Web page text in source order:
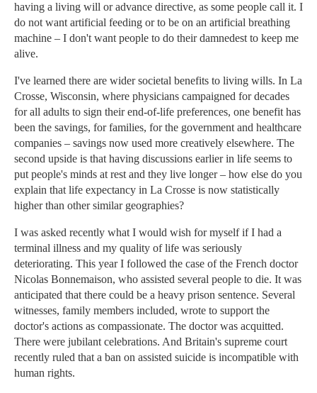
having a living will or advance directive, as some people call it. I
do not want artificial feeding or to be on an artificial breathing
machine – I don't want people to do their damnedest to keep me
alive.
I've learned there are wider societal benefits to living wills. In La
Crosse, Wisconsin, where physicians campaigned for decades
for all adults to sign their end-of-life preferences, one benefit has
been the savings, for families, for the government and healthcare
companies – savings now used more creatively elsewhere. The
second upside is that having discussions earlier in life seems to
put people's minds at rest and they live longer – how else do you
explain that life expectancy in La Crosse is now statistically
higher than other similar geographies?
I was asked recently what I would wish for myself if I had a
terminal illness and my quality of life was seriously
deteriorating. This year I followed the case of the French doctor
Nicolas Bonnemaison, who assisted several people to die. It was
anticipated that there could be a heavy prison sentence. Several
witnesses, family members included, wrote to support the
doctor's actions as compassionate. The doctor was acquitted.
There were jubilant celebrations. And Britain's supreme court
recently ruled that a ban on assisted suicide is incompatible with
human rights.